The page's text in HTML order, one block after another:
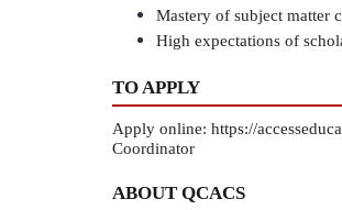
Mastery of subject matter
High expectations of
TO APPLY
Apply online: https://
Coordinator
ABOUT QCACS